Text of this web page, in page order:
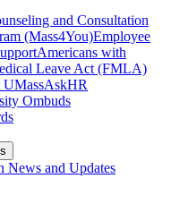
and Consultation
(Mass4You)Employee
Americans with
Leave Act (FMLA)
UMassAskHR
Ombuds
News and Updates